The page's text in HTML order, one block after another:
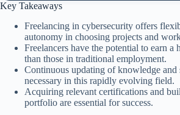
Key Takeaways
Freelancing in cybersecurity offers
autonomy in choosing projects and
Freelancers have the potential to earn a
than those in traditional employment.
Continuous updating of knowledge and
necessary in this rapidly evolving field.
Acquiring relevant certifications and
portfolio are essential for success.